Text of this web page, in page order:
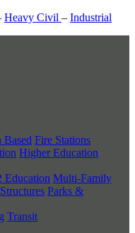
Heavy Civil – Industrial
Based Fire Stations
Higher Education
Education Multi-Family
Parks &
Transit